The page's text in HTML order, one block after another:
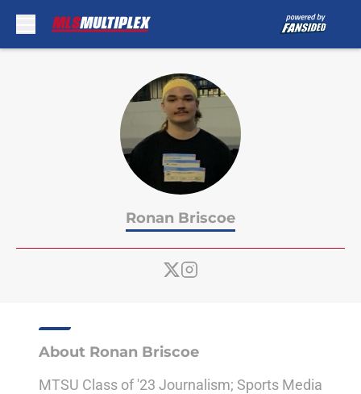
Ronan Briscoe
About Ronan Briscoe
MTSU Class of '23 Journalism; Sports Media